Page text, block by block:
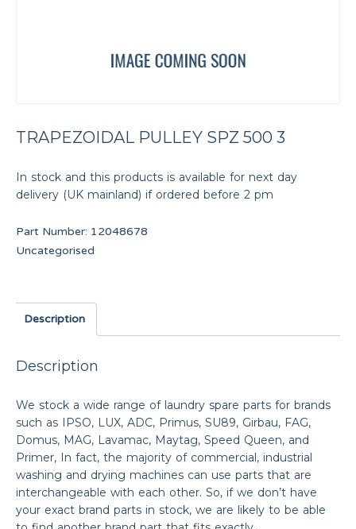
TRAPEZOIDAL PULLEY SPZ 500 3
In stock and this products is available for next day
delivery (UK mainland) if ordered before 2 pm
Part Number: 12048678
Uncategorised
Description
Description
We stock a wide range of laundry spare parts for brands
such as IPSO, LUX, ADC, Primus, SU89, Girbau, FAG,
Domus, MAG, Lavamac, Maytag, Speed Queen, and
Primer, In fact, the majority of commercial, industrial
washing and drying machines can use parts that are
interchangeable with each other. So, if we don’t have
your exact brand parts in stock, we are likely to be able